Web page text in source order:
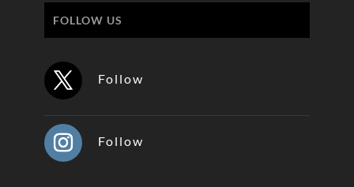
FOLLOW US
Follow
Follow